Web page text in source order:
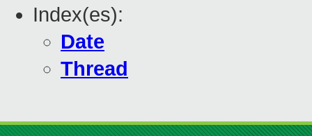
Index(es):
Date
Thread